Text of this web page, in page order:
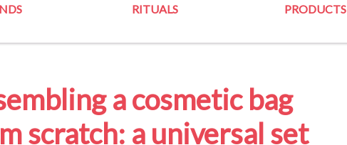
RITUALS
PRODUCTS
a cosmetic bag
scratch: a universal set